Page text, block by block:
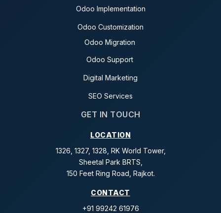
Odoo Implementation
Odoo Customization
Odoo Migration
Odoo Support
Digital Marketing
SEO Services
GET IN TOUCH
LOCATION
1326, 1327, 1328, RK World Tower,
Sheetal Park BRTS,
150 Feet Ring Road, Rajkot.
CONTACT
+91 99242 61976